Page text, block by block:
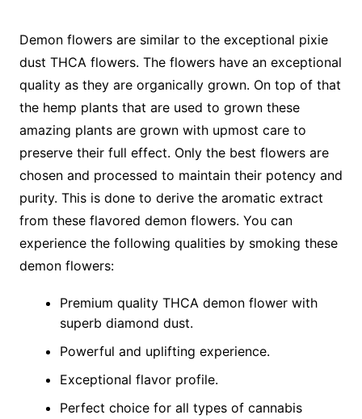
Demon flowers are similar to the exceptional pixie
dust THCA flowers. The flowers have an exceptional
quality as they are organically grown. On top of that
the hemp plants that are used to grown these
amazing plants are grown with upmost care to
preserve their full effect. Only the best flowers are
chosen and processed to maintain their potency and
purity. This is done to derive the aromatic extract
from these flavored demon flowers. You can
experience the following qualities by smoking these
demon flowers:
Premium quality THCA demon flower with
superb diamond dust.
Powerful and uplifting experience.
Exceptional flavor profile.
Perfect choice for all types of cannabis